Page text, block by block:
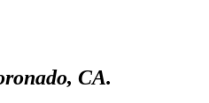
, CA.